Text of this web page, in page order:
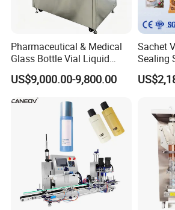
6, PET bottle blowing system:Automatic
machine, Preform unscrambler and
Pharmaceutical & Medical
Glass Bottle Vial Liquid
Powder Filling Sealing and
Capping Machine with
Reasonal Price
US$9,000.00-9,800.00
Sachet
Sealing